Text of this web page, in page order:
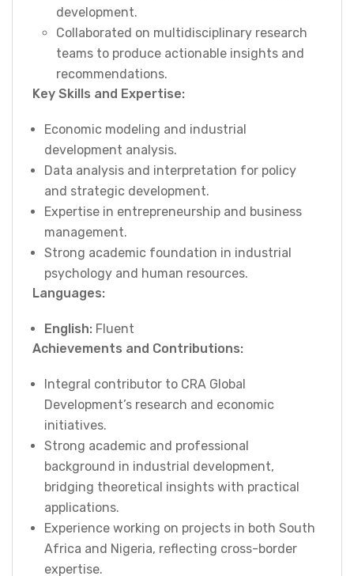
development.
Collaborated on multidisciplinary research
teams to produce actionable insights and
recommendations.
Key Skills and Expertise:
Economic modeling and industrial
development analysis.
Data analysis and interpretation for policy
and strategic development.
Expertise in entrepreneurship and business
management.
Strong academic foundation in industrial
psychology and human resources.
Languages:
English: Fluent
Achievements and Contributions:
Integral contributor to CRA Global
Development’s research and economic
initiatives.
Strong academic and professional
background in industrial development,
bridging theoretical insights with practical
applications.
Experience working on projects in both South
Africa and Nigeria, reflecting cross-border
expertise.